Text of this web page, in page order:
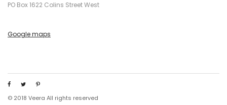
PO Box 1622 Colins Street West
Google maps
© 2018 Veera All rights reserved